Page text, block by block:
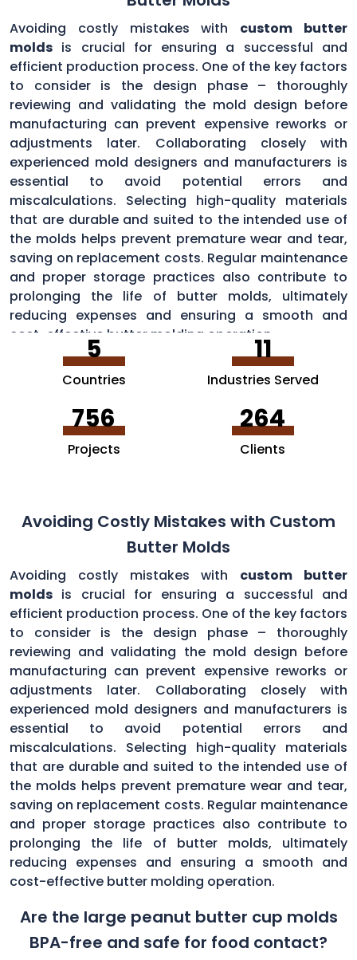
Avoiding costly mistakes with custom butter
molds is crucial for ensuring a successful and
efficient production process. One of the key factors
to consider is the design phase – thoroughly
reviewing and validating the mold design before
manufacturing can prevent expensive reworks or
adjustments later. Collaborating closely with
experienced mold designers and manufacturers is
essential to avoid potential errors and
miscalculations. Selecting high-quality materials
that are durable and suited to the intended use of
the molds helps prevent premature wear and tear,
saving on replacement costs. Regular maintenance
and proper storage practices also contribute to
prolonging the life of butter molds, ultimately
reducing expenses and ensuring a smooth and
cost-effective butter molding operation.
5
Countries
11
Industries Served
756
Projects
264
Clients
Avoiding Costly Mistakes with Custom
Butter Molds
Avoiding costly mistakes with custom butter
molds is crucial for ensuring a successful and
efficient production process. One of the key factors
to consider is the design phase – thoroughly
reviewing and validating the mold design before
manufacturing can prevent expensive reworks or
adjustments later. Collaborating closely with
experienced mold designers and manufacturers is
essential to avoid potential errors and
miscalculations. Selecting high-quality materials
that are durable and suited to the intended use of
the molds helps prevent premature wear and tear,
saving on replacement costs. Regular maintenance
and proper storage practices also contribute to
prolonging the life of butter molds, ultimately
reducing expenses and ensuring a smooth and
cost-effective butter molding operation.
Are the large peanut butter cup molds
BPA-free and safe for food contact?